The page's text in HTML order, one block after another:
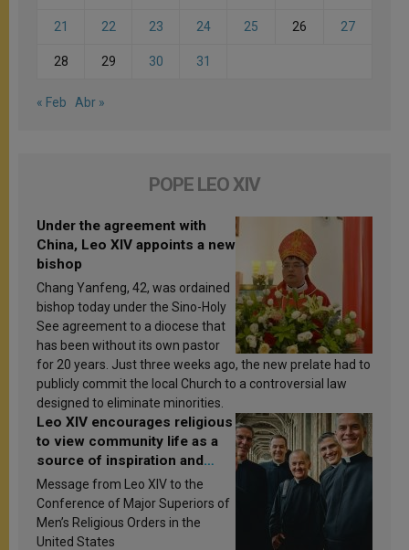
21 22 23 24 25 26 27
28 29 30 31
« Feb Abr »
POPE LEO XIV
Under the agreement with
China, Leo XIV appoints a new
bishop
Chang Yanfeng, 42, was ordained
bishop today under the Sino-Holy
See agreement to a diocese that
has been without its own pastor
for 20 years. Just three weeks ago, the new prelate had to
publicly commit the local Church to a controversial law
designed to eliminate minorities.
Leo XIV encourages religious
to view community life as a
source of inspiration and
sanctification
Message from Leo XIV to the
Conference of Major Superiors of
Men’s Religious Orders in the
United States